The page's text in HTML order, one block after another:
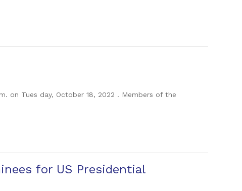
on Tues day, October 18, 2022 . Members of the
for US Presidential